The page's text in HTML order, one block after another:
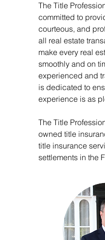
The Title
committed to
courteous, and
all real estate
make every real
smoothly and on
experienced and
is dedicated to
experience is as
The Title
owned title
title insurance
settlements in the